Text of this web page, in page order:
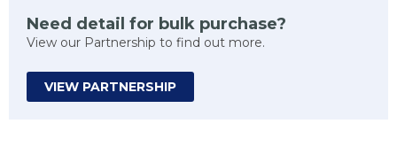
Need detail for bulk purchase?
View our Partnership to find out more.
VIEW PARTNERSHIP